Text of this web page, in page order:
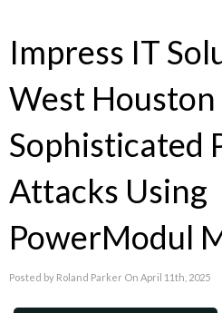
Impress IT
West
Sophisticated
Attacks Using
PowerModul
Posted by Roland Parker On April 11th, 2025